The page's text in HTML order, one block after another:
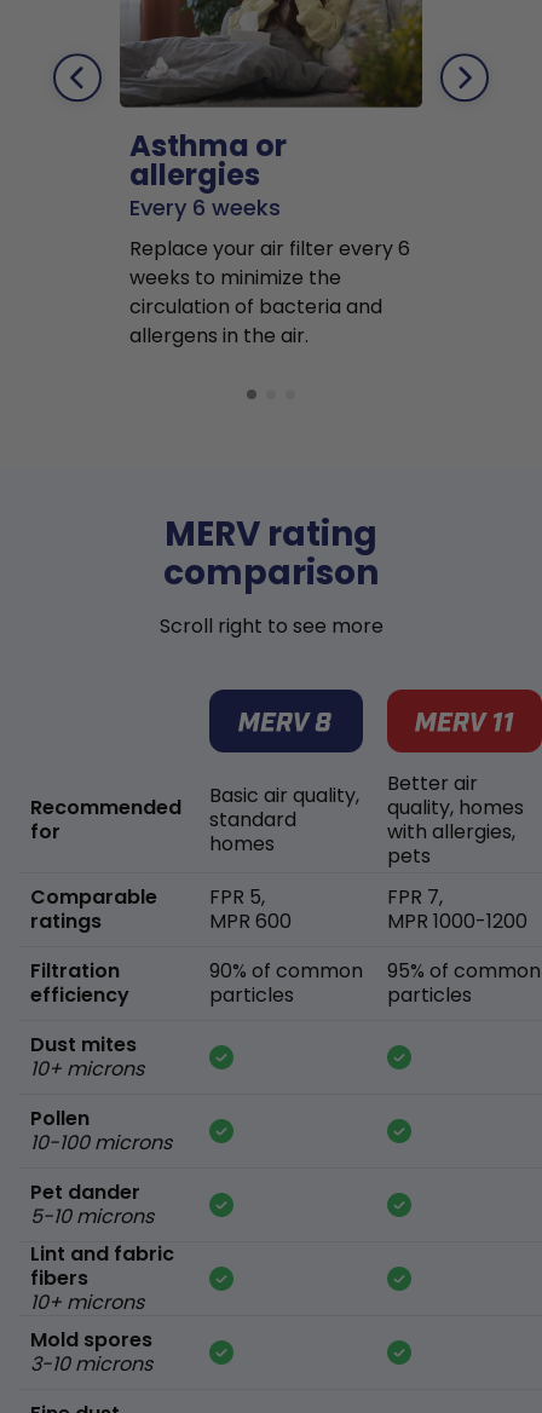
Asthma or
allergies
Every 6 weeks
Replace your air filter every 6
weeks to minimize the
circulation of bacteria and
allergens in the air.
MERV rating
comparison
Scroll right to see more
Recommended
for
Comparable
ratings
Filtration
efficiency
Dust mites
10+ microns
Pollen
10-100 microns
Pet dander
5-10 microns
Lint and fabric
fibers
10+ microns
Mold spores
3-10 microns
Basic air quality,
standard
homes
FPR 5,
MPR 600
90% of common
particles
Better air
quality, homes
with allergies,
pets
FPR 7,
MPR 1000-1200
95% of common
particles